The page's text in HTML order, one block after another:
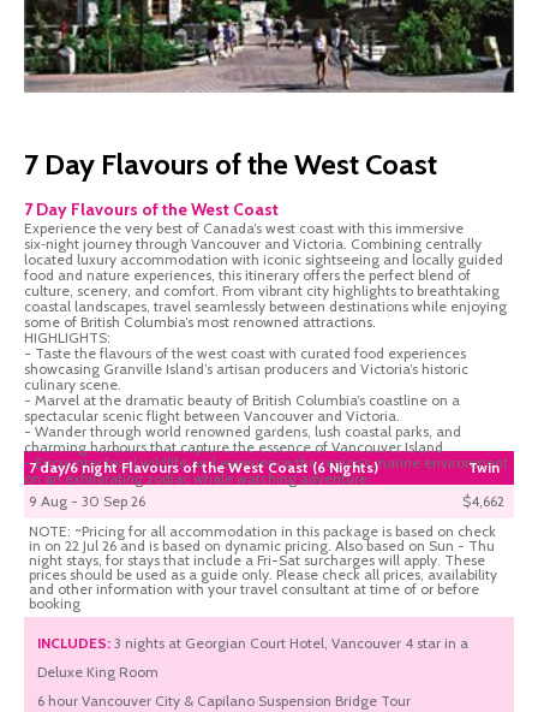
7 Day Flavours of the West Coast
7 Day Flavours of the West Coast
Experience the very best of Canada’s west coast with this immersive
six‑night journey through Vancouver and Victoria. Combining centrally
located luxury accommodation with iconic sightseeing and locally guided
food and nature experiences, this itinerary offers the perfect blend of
culture, scenery, and comfort. From vibrant city highlights to breathtaking
coastal landscapes, travel seamlessly between destinations while enjoying
some of British Columbia’s most renowned attractions.
HIGHLIGHTS:
- Taste the flavours of the west coast with curated food experiences
showcasing Granville Island’s artisan producers and Victoria’s historic
culinary scene.
- Marvel at the dramatic beauty of British Columbia’s coastline on a
spectacular scenic flight between Vancouver and Victoria.
- Wander through world renowned gardens, lush coastal parks, and
charming harbours that capture the essence of Vancouver Island.
- Encounter local wildlife and experience the region’s marine environment
on an exhilarating zodiac whale watching adventure.
7 day/6 night Flavours of the West Coast (6 Nights)
Twin
9 Aug - 30 Sep 26
$4,662
NOTE: ~Pricing for all accommodation in this package is based on check
in on 22 Jul 26 and is based on dynamic pricing. Also based on Sun - Thu
night stays, for stays that include a Fri-Sat surcharges will apply. These
prices should be used as a guide only. Please check all prices, availability
and other information with your travel consultant at time of or before
booking
INCLUDES: 3 nights at Georgian Court Hotel, Vancouver 4 star in a
Deluxe King Room
6 hour Vancouver City & Capilano Suspension Bridge Tour